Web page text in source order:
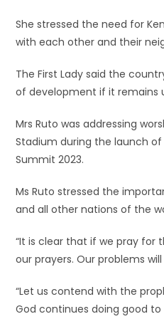
She stressed the need for
with each other and their
The First Lady said the
of development if it remains
Mrs Ruto was addressing
Stadium during the launch of
Summit 2023.
Ms Ruto stressed the
and all other nations of the
“It is clear that if we pray for
our prayers. Our problems
“Let us contend with the
God continues doing good